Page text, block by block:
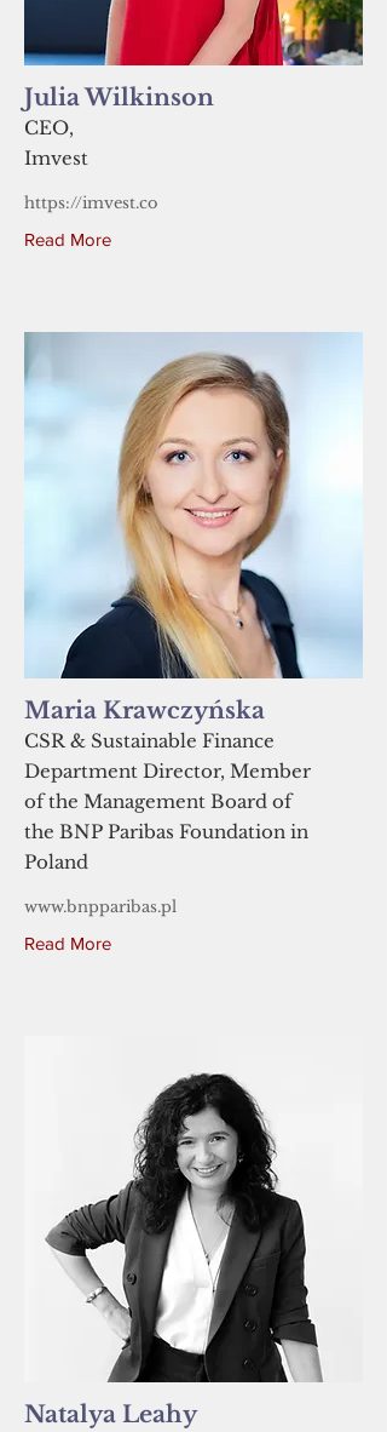
Julia Wilkinson
CEO,
Imvest
https://imvest.co
Read More
Maria Krawczyńska
CSR & Sustainable Finance
Department Director, Member
of the Management Board of
the BNP Paribas Foundation in
Poland
www.bnpparibas.pl
Read More
Natalya Leahy